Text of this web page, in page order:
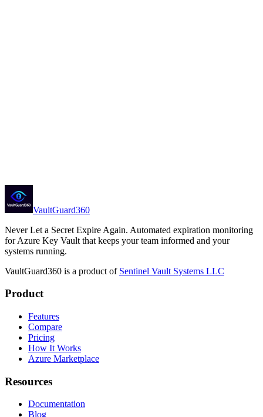
Partner inquiries
partner@sentinelvaultsystems.com
VaultGuard360
Never Let a Secret Expire Again. Automated expiration monitoring
for Azure Key Vault that keeps your team informed and your
systems running.
VaultGuard360 is a product of Sentinel Vault Systems LLC
Product
Features
Compare
Pricing
How It Works
Azure Marketplace
Resources
Documentation
Blog